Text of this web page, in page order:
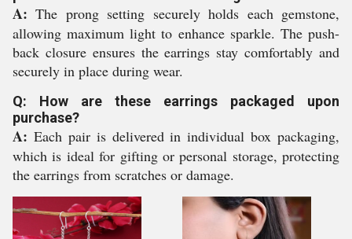
A: The prong setting securely holds each gemstone,
allowing maximum light to enhance sparkle. The push-
back closure ensures the earrings stay comfortably and
securely in place during wear.
Q: How are these earrings packaged upon
purchase?
A: Each pair is delivered in individual box packaging,
which is ideal for gifting or personal storage, protecting
the earrings from scratches or damage.